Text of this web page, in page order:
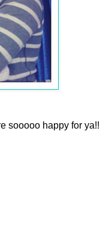
sooooo happy for ya!!